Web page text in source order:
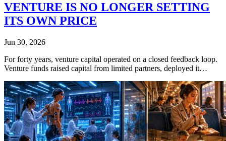
VENTURE IS NO LONGER SETTING
ITS OWN PRICE
Jun 30, 2026
For forty years, venture capital operated on a closed feedback loop.
Venture funds raised capital from limited partners, deployed it…